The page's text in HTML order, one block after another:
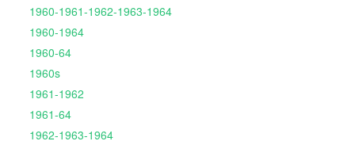
1960-1961-1962-1963-1964
1960-1964
1960-64
1960s
1961-1962
1961-64
1962-1963-1964